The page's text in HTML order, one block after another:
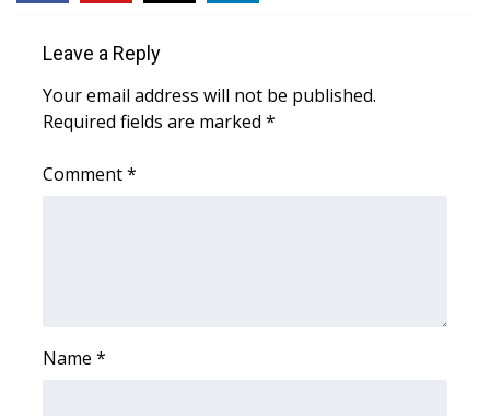
Senior Spotlight 2026
Pets Without Partners
Leave a Reply
Your email address will not be published.
Required fields are marked *
Comment*
Name *